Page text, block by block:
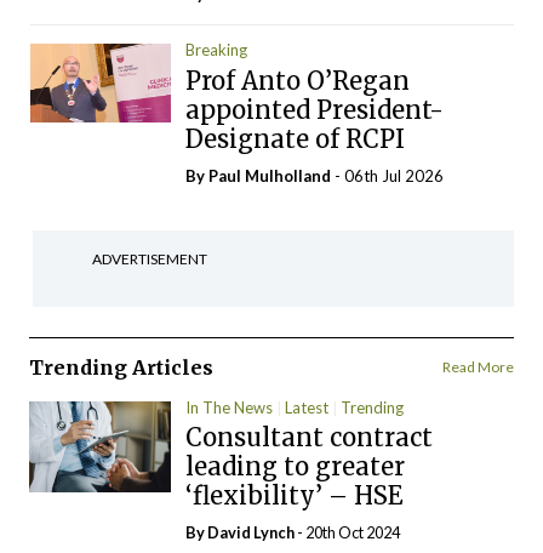
Breaking
Prof Anto O’Regan
appointed President-
Designate of RCPI
By Paul Mulholland - 06th Jul 2026
ADVERTISEMENT
Trending Articles Read More
In The News Latest Trending
Consultant contract
leading to greater
‘flexibility’ – HSE
ByDavid Lynch- 20th Oct 2024